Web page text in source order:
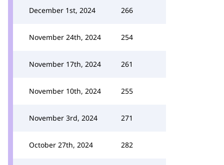
December 1st, 2024 266
November 24th, 2024 254
November 17th, 2024 261
November 10th, 2024 255
November 3rd, 2024 271
October 27th, 2024 282